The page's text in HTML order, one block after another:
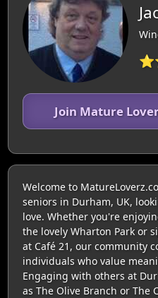
Join Mature
Welcome to
seniors in Durham, UK,
love. Whether you're
the lovely Wharton Park or
at Café 21, our community
individuals who value
Engaging with others at
as The Olive Branch or The